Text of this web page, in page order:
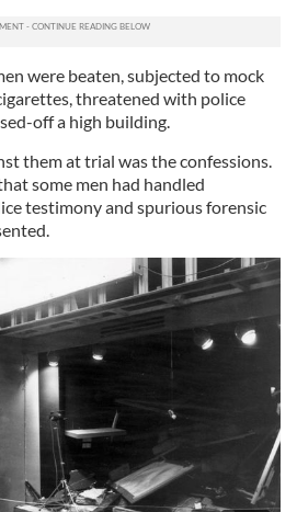
were beaten, subjected to mock
threatened with police
off a high building.
them at trial was the confessions.
some men had handled
testimony and spurious forensic